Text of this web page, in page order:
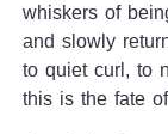
whiskers of
and slowly
to quiet curl, to
this is the fate